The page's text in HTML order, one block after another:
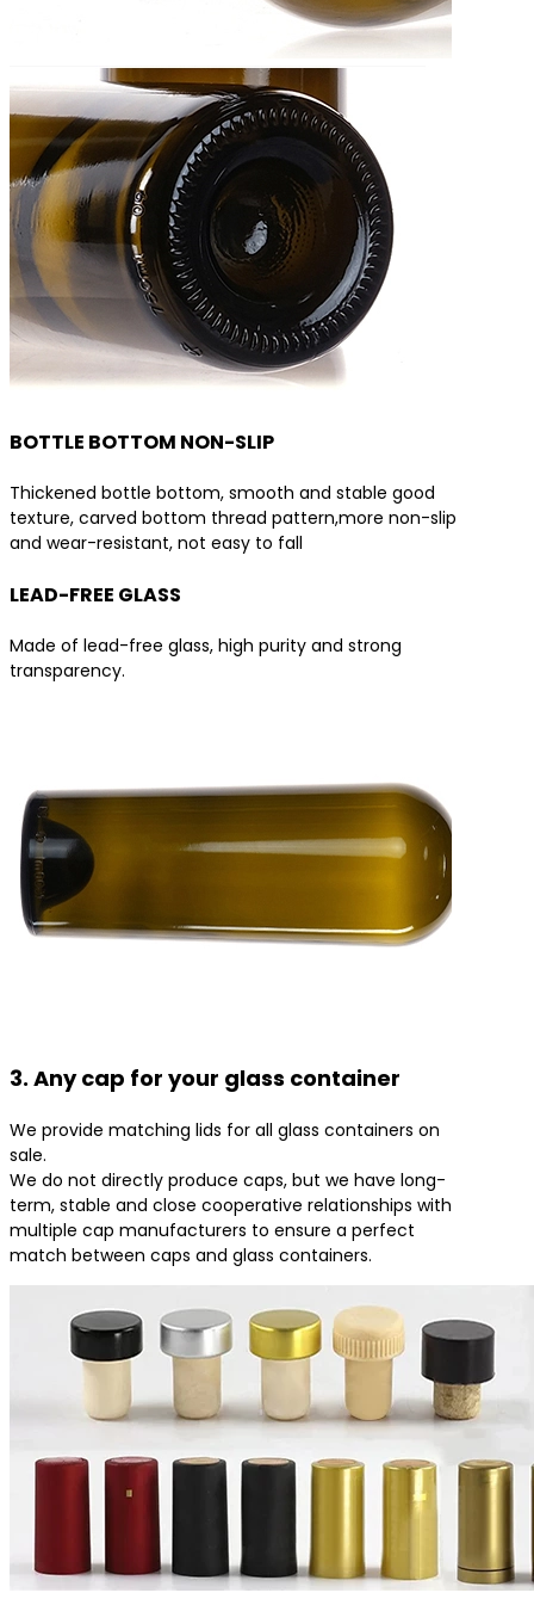
BOTTLE BOTTOM NON-SLIP
Thickened bottle bottom, smooth and stable good
texture, carved bottom thread pattern,more non-slip
and wear-resistant, not easy to fall
LEAD-FREE GLASS
Made of lead-free glass, high purity and strong
transparency.
3. Any cap for your glass container
We provide matching lids for all glass containers on
sale.
We do not directly produce caps, but we have long-
term, stable and close cooperative relationships with
multiple cap manufacturers to ensure a perfect
match between caps and glass containers.